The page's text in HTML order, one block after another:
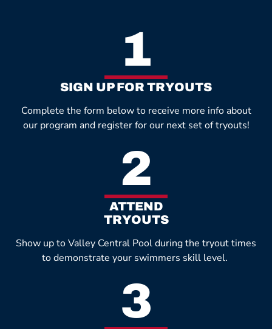
1
SIGN UP FOR TRYOUTS
Complete the form below to receive more info about
our program and register for our next set of tryouts!
2
ATTEND
TRYOUTS
Show up to Valley Central Pool during the tryout times
to demonstrate your swimmers skill level.
3